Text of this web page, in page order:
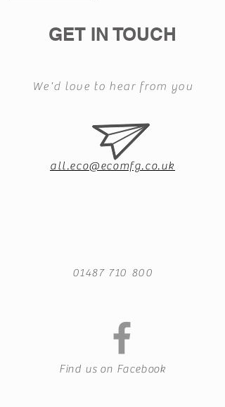
GET IN TOUCH
We'd love to hear from you
all.eco@ecomfg.co.uk
01487 710 800
Find us on Facebook